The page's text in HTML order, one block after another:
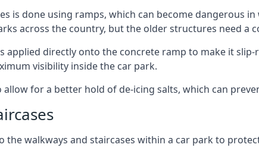
is done using ramps, which can become dangerous
across the country, but the older structures need a
applied directly onto the concrete ramp to make it
visibility inside the car park.
for a better hold of de-icing salts, which can
the walkways and staircases within a car park to